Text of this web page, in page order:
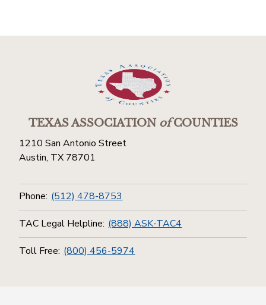
TEXAS ASSOCIATIONofCOUNTIES
1210 San Antonio Street
Austin, TX 78701
Phone: (512) 478-8753
TAC Legal Helpline: (888) ASK-TAC4
Toll Free: (800) 456-5974